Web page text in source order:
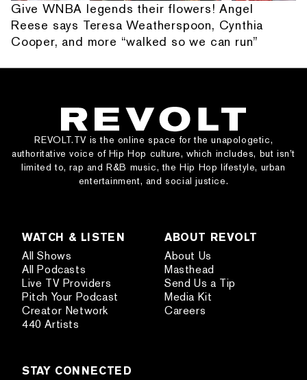
Give WNBA legends their flowers! Angel
Reese says Teresa Weatherspoon, Cynthia
Cooper, and more “walked so we can run”
REVOLT.TV is the online space for the unapologetic,
authoritative voice of Hip Hop culture, which includes, but isn’t
limited to, rap and R&B music, the Hip Hop lifestyle, urban
entertainment, and social justice.
WATCH & LISTEN
All Shows
All Podcasts
Live TV Providers
Pitch Your Podcast
Creator Network
440 Artists
ABOUT REVOLT
About Us
Masthead
Send Us a Tip
Media Kit
Careers
STAY CONNECTED